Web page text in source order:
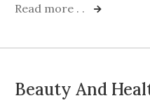
Read more . .
Beauty And